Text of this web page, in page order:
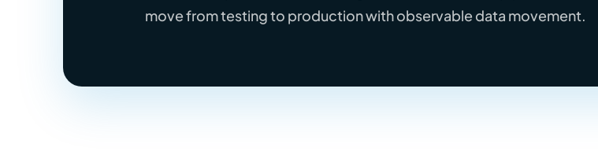
move from testing to production with observable data movement.